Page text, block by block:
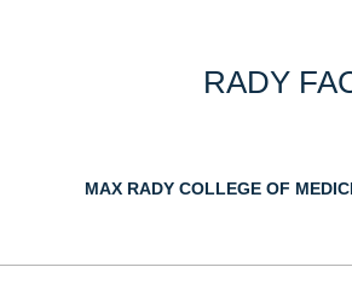
RADY
MAX RADY COLLEGE OF